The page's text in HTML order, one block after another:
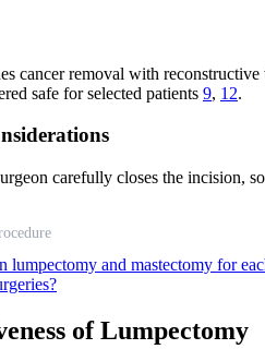
cancer removal with
safe for selected patients 9, 12.
carefully closes the incision,
lumpectomy and mastectomy for
of Lumpectomy